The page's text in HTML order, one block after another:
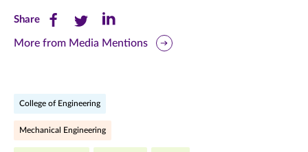
ShareShare
this
(opens
Share
this
(opens
Share
this
(opens
More from Media Mentions
College of Engineering
Mechanical Engineering